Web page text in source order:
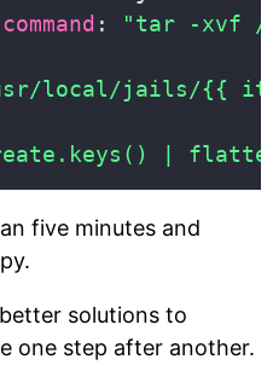
:
"tar -xvf /
local/jails/{{
|
five minutes and
solutions to
one step after another.